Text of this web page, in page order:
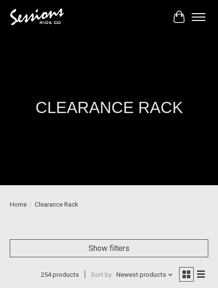
Cart
CLEARANCE RACK
Home / Clearance Rack
Show filters
254 products Sort by Newest products